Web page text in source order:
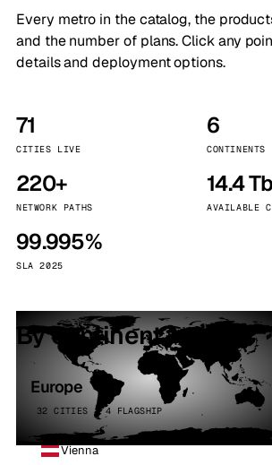
Every metro in the catalog, the
and the number of plans. Click any
details and deployment options.
71
CITIES LIVE
6
CONTINENTS
220+
NETWORK PATHS
14.4
AVAILABLE
99.995%
SLA 2025
By continent
Europe
32 CITIES · 4 FLAGSHIP
Vienna